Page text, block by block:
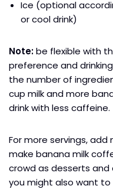
Ice (optional
or cool drink)
Note:be flexible with
preference and
the number of
cup milk and more
drink with less caffeine.
For more servings, add
make banana milk
crowd as desserts
you might also want